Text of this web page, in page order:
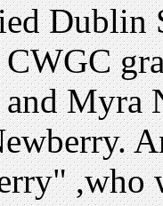
Dublin
Myra
,who